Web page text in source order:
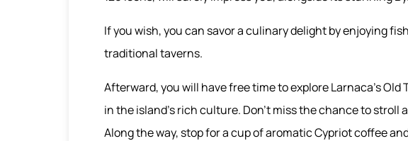
If you wish, you can savor a culinary delight by enjoying
traditional taverns.
Afterward, you will have free time to explore Larnaca’s
in the island’s rich culture. Don’t miss the chance to
Along the way, stop for a cup of aromatic Cypriot coffee